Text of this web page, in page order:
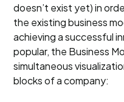
doesn’t exist yet) in
the existing business
achieving a successful
popular, the Business
simultaneous
blocks of a company: